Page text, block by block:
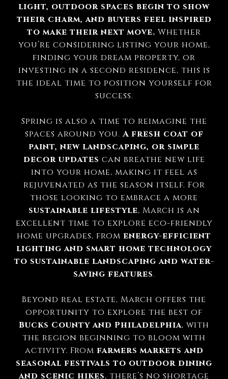
light, outdoor spaces begin to show
their charm, and buyers feel inspired
to make their next move. Whether
you’re considering listing your home,
finding your dream property, or
investing in a second residence, this is
the ideal time to position yourself for
success.
Spring is also a time to reimagine the
spaces around you.A fresh coat of
paint, new landscaping, or simple
decor updates can breathe new life
into your home, making it feel as
rejuvenated as the season itself. For
those looking to embrace a more
sustainable lifestyle, March is an
excellent time to explore eco-friendly
home upgrades, from energy-efficient
lighting and smart home technology
to sustainable landscaping and water-
saving features.
Beyond real estate, March offers the
opportunity to explore the best of
Bucks County and Philadelphia, with
the region beginning to bloom with
activity. From farmers markets and
seasonal festivals to outdoor dining
and scenic hikes, there’s no shortage